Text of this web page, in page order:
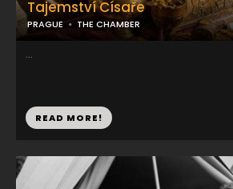
Tajemství Císaře
PRAGUE THE CHAMBER
...
READ MORE!